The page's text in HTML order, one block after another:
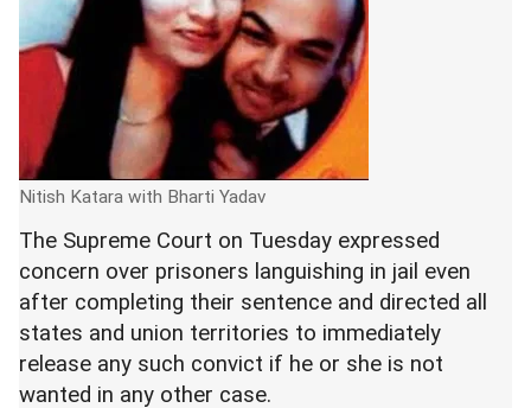
Nitish Katara with Bharti Yadav
The Supreme Court on Tuesday expressed
concern over prisoners languishing in jail even
after completing their sentence and directed all
states and union territories to immediately
release any such convict if he or she is not
wanted in any other case.